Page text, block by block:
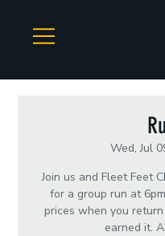
Wed, Jul
Join us and Fleet Feet
for a group run at
prices when you
earned it.